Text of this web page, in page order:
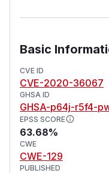
Basic
CVE ID
CVE-2020-36067
GHSA ID
GHSA-p64j-r5f4-
EPSS SCORE
63.68%
CWE
CWE-129
PUBLISHED